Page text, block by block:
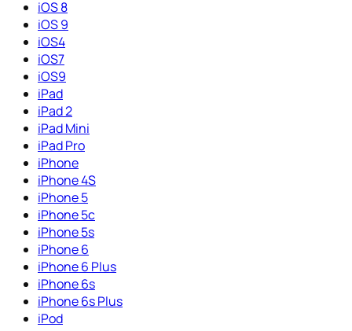
iOS 8
iOS 9
iOS4
iOS7
iOS9
iPad
iPad 2
iPad Mini
iPad Pro
iPhone
iPhone 4S
iPhone 5
iPhone 5c
iPhone 5s
iPhone 6
iPhone 6 Plus
iPhone 6s
iPhone 6s Plus
iPod